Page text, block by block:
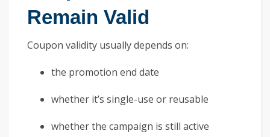
Remain Valid
Coupon validity usually depends on:
the promotion end date
whether it’s single-use or reusable
whether the campaign is still active